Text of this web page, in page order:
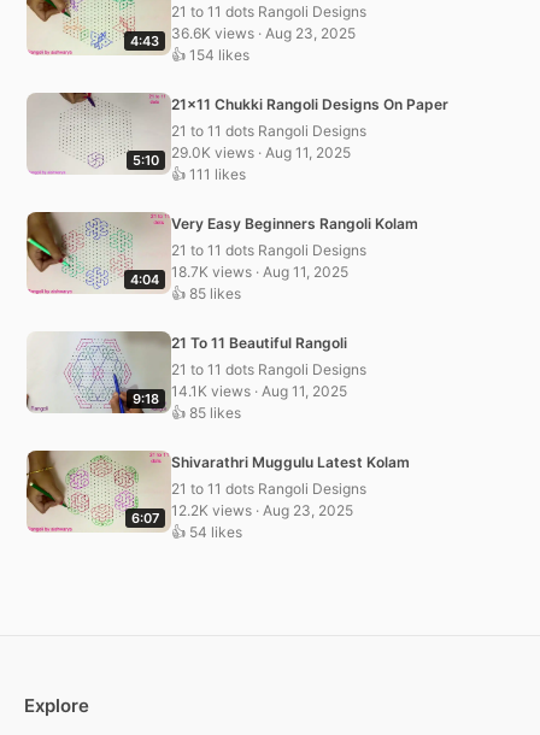
4:43
21 to 11 dots Rangoli Designs
36.6K views · Aug 23, 2025
👍 154 likes
5:10
21×11 Chukki Rangoli Designs On Paper
21 to 11 dots Rangoli Designs
29.0K views · Aug 11, 2025
👍 111 likes
4:04
Very Easy Beginners Rangoli Kolam
21 to 11 dots Rangoli Designs
18.7K views · Aug 11, 2025
👍 85 likes
9:18
21 To 11 Beautiful Rangoli
21 to 11 dots Rangoli Designs
14.1K views · Aug 11, 2025
👍 85 likes
6:07
Shivarathri Muggulu Latest Kolam
21 to 11 dots Rangoli Designs
12.2K views · Aug 23, 2025
👍 54 likes
Explore